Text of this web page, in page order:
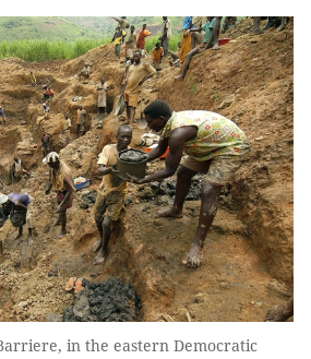
in the eastern Democratic